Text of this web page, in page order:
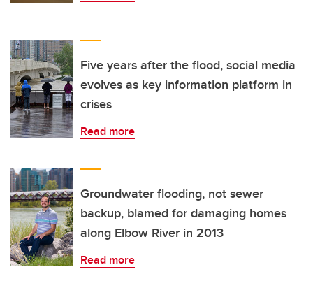
Five years after the flood, social media
evolves as key information platform in
crises
Read more
Groundwater flooding, not sewer
backup, blamed for damaging homes
along Elbow River in 2013
Read more